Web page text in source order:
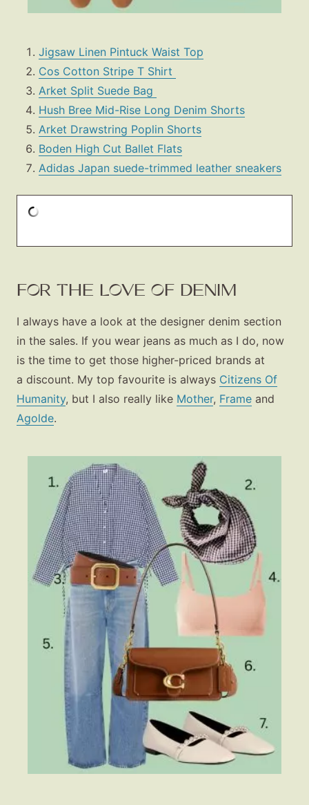
Jigsaw Linen Pintuck Waist Top
Cos Cotton Stripe T Shirt
Arket Split Suede Bag
Hush Bree Mid-Rise Long Denim Shorts
Arket Drawstring Poplin Shorts
Boden High Cut Ballet Flats
Adidas Japan suede-trimmed leather sneakers
FOR THE LOVE OF DENIM
I always have a look at the designer denim section
in the sales. If you wear jeans as much as I do, now
is the time to get those higher-priced brands at
a discount. My top favourite is always Citizens Of
Humanity, but I also really like Mother, Frame and
Agolde.